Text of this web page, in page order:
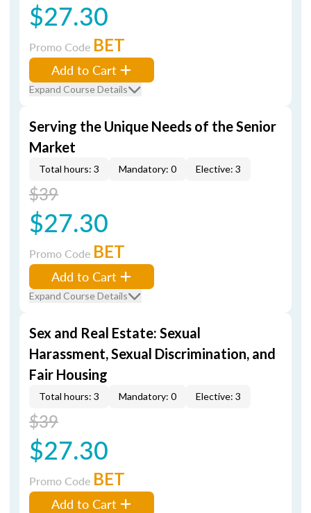
$27.30
Promo Code BET
Add to Cart
Expand Course Details
Serving the Unique Needs of the Senior
Market
Total hours: 3 Mandatory: 0 Elective: 3
$39
$27.30
Promo Code BET
Add to Cart
Expand Course Details
Sex and Real Estate: Sexual
Harassment, Sexual Discrimination, and
Fair Housing
Total hours: 3 Mandatory: 0 Elective: 3
$39
$27.30
Promo Code BET
Add to Cart